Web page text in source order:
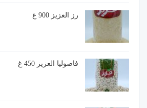
رز العزيز 900 غ
فاصوليا العزيز 450 غ